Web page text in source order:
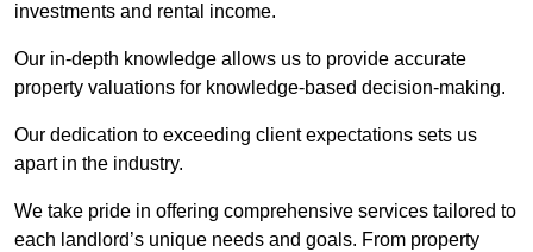
investments and rental income.
Our in-depth knowledge allows us to provide accurate
property valuations for knowledge-based decision-making.
Our dedication to exceeding client expectations sets us
apart in the industry.
We take pride in offering comprehensive services tailored to
each landlord’s unique needs and goals. From property